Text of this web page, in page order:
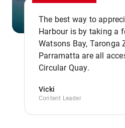
The best way to
Harbour is by taking a
Watsons Bay, Taronga
Parramatta are all
Circular Quay.
Vicki
Content Leader